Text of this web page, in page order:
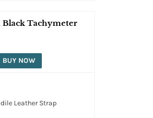
Black Tachymeter
BUY NOW
Leather Strap